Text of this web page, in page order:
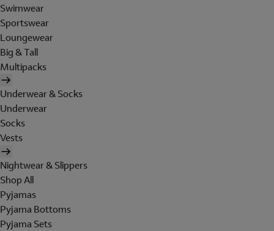
Swimwear
Sportswear
Loungewear
Big & Tall
Multipacks
Underwear & Socks
Underwear
Socks
Vests
Nightwear & Slippers
Shop All
Pyjamas
Pyjama Bottoms
Pyjama Sets